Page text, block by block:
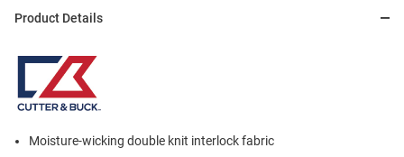
Product Details
Moisture-wicking double knit interlock fabric